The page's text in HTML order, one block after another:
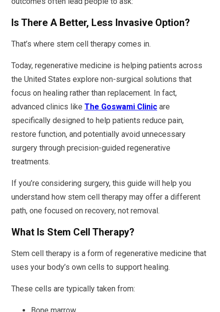
Is There A Better, Less Invasive Option?
That’s where stem cell therapy comes in.
Today, regenerative medicine is helping patients across
the United States explore non-surgical solutions that
focus on healing rather than replacement. In fact,
advanced clinics like The Goswami Clinic are
specifically designed to help patients reduce pain,
restore function, and potentially avoid unnecessary
surgery through precision-guided regenerative
treatments.
If you’re considering surgery, this guide will help you
understand how stem cell therapy may offer a different
path, one focused on recovery, not removal.
What Is Stem Cell Therapy?
Stem cell therapy is a form of regenerative medicine that
uses your body’s own cells to support healing.
These cells are typically taken from: